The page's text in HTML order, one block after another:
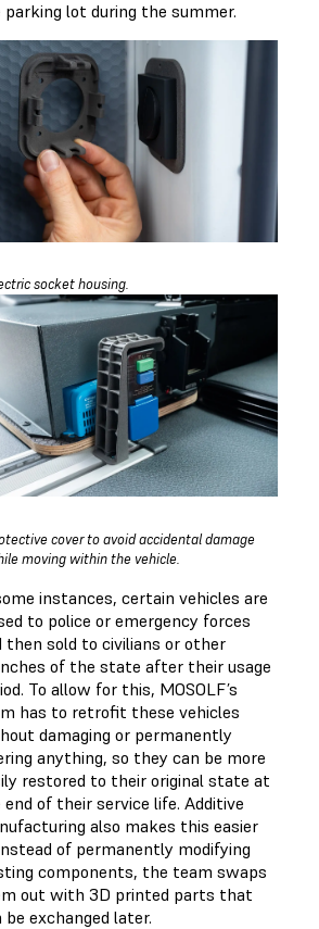
parking lot during the summer.
socket housing.
cover to avoid accidental damage
moving within the vehicle.
instances, certain vehicles are
to police or emergency forces
then sold to civilians or other
of the state after their usage
To allow for this, MOSOLF’s
has to retrofit these vehicles
damaging or permanently
anything, so they can be more
restored to their original state at
end of their service life. Additive
also makes this easier
of permanently modifying
components, the team swaps
out with 3D printed parts that
be exchanged later.